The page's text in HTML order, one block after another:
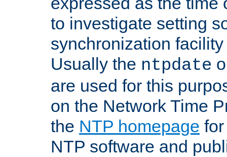
to investigate setting
synchronization
Usually the ntpdate
are used for this
on the Network Time
the NTP homepage
NTP software and